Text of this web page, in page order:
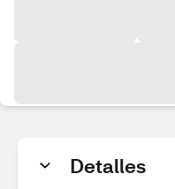
Detalles